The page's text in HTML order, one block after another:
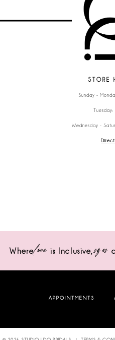
STORE
Sunday -
Tuesday:
Wednesday -
Wherelove is Inclusive,sizes
APPOINTMENTS